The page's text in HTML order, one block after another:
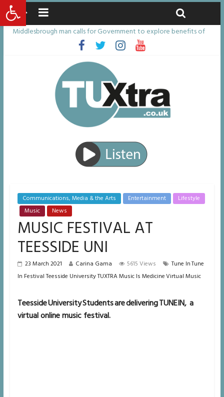
Open toolbar
Latest News:
Middlesbrough man calls for Government to explore benefits of
psychedelic treatments
I don’t remember anything in the bar – then I woke up in a hotel
room and realised I’d been raped
She watched her mum and brother die from cruel disease – now
Vicki bravely faces the same journey
Defying the odds: 40th birthday celebrations soon to begin for
man who doctors said would be unlikely to live past his mid-teens
Residents left unhappy after Middlesbrough Council’s decision to
remove Linthorpe Road benches
Communications, Media & the Arts Entertainment
Lifestyle
Music
News
MUSIC FESTIVAL AT
TEESSIDE UNI
23 March 2021 Carina Gama 5615 Views
Tune In Tune
In Festival Teesside University TUXTRA Music Is Medicine Virtual Music
Teesside University Students are delivering TUNEIN, a
virtual online music festival.